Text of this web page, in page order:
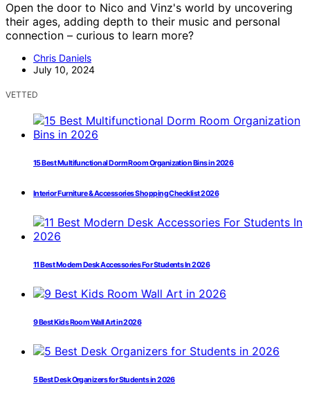
Open the door to Nico and Vinz's world by uncovering
their ages, adding depth to their music and personal
connection – curious to learn more?
Chris Daniels
July 10, 2024
VETTED
15 Best Multifunctional Dorm Room Organization Bins in 2026
Interior Furniture & Accessories Shopping Checklist 2026
11 Best Modern Desk Accessories For Students In 2026
9 Best Kids Room Wall Art in 2026
5 Best Desk Organizers for Students in 2026